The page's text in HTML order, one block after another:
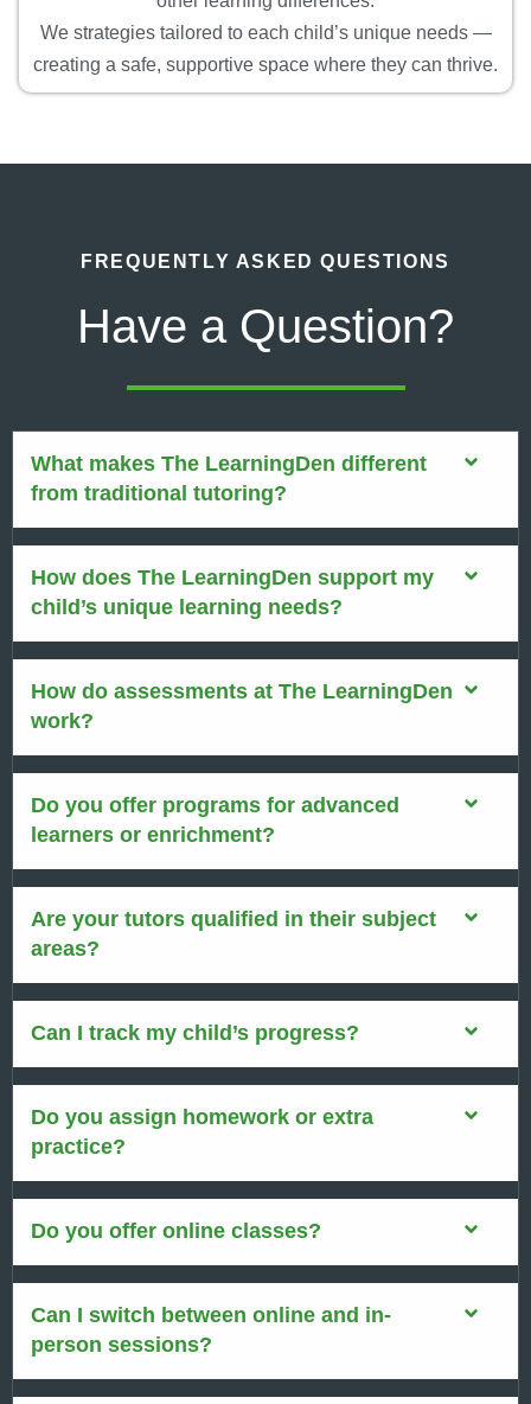
We strategies tailored to each child’s unique needs —
creating a safe, supportive space where they can thrive.
FREQUENTLY ASKED QUESTIONS
Have a Question?
What makes The LearningDen different
from traditional tutoring?
How does The LearningDen support my
child’s unique learning needs?
How do assessments at The LearningDen
work?
Do you offer programs for advanced
learners or enrichment?
Are your tutors qualified in their subject
areas?
Can I track my child’s progress?
Do you assign homework or extra
practice?
Do you offer online classes?
Can I switch between online and in-
person sessions?